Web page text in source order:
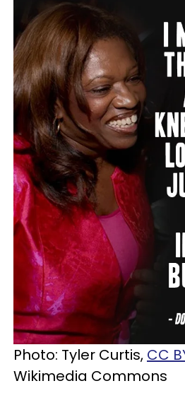
Photo: Tyler Curtis, CC
Wikimedia Commons